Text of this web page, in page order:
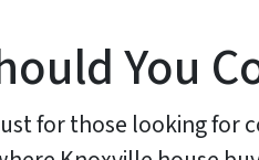
You
for those looking